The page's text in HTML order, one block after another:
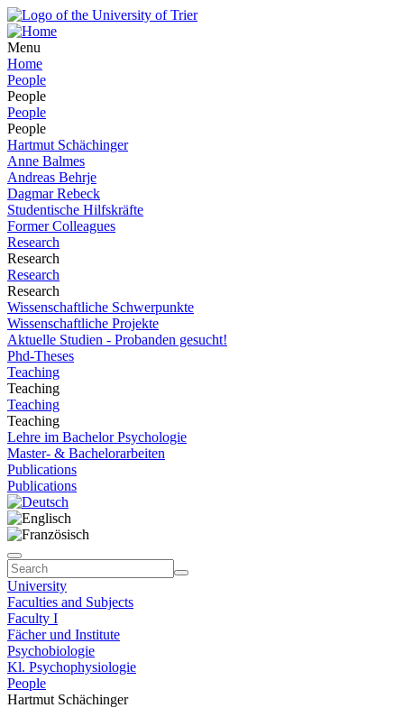
Menu
Home
People
People
People
People
Hartmut Schächinger
Anne Balmes
Andreas Behrje
Dagmar Rebeck
Studentische Hilfskräfte
Former Colleagues
Research
Research
Research
Research
Wissenschaftliche Schwerpunkte
Wissenschaftliche Projekte
Aktuelle Studien - Probanden gesucht!
Phd-Theses
Teaching
Teaching
Teaching
Teaching
Lehre im Bachelor Psychologie
Master- & Bachelorarbeiten
Publications
Publications
University
Faculties and Subjects
Faculty I
Fächer und Institute
Psychobiologie
Kl. Psychophysiologie
People
Hartmut Schächinger